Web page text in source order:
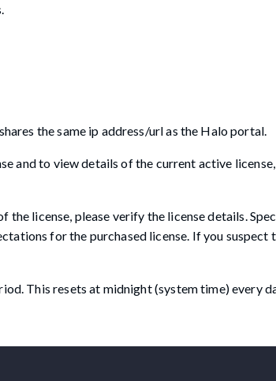
the same ip address/url as the Halo portal.
and to view details of the current active
the license, please verify the license details.
for the purchased license. If you suspect
This resets at midnight (system time) every